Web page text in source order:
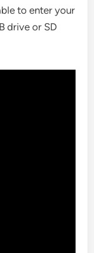
to enter your
drive or SD